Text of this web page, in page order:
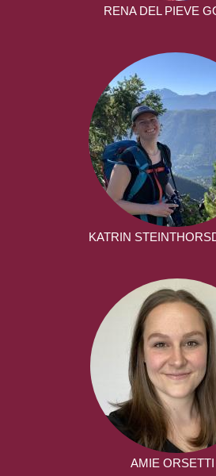
RENA DEL PIEVE
KATRIN
AMIE ORSETTI